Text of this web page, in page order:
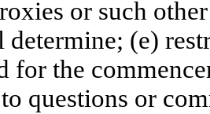
or such
determine; (e)
for the
questions or